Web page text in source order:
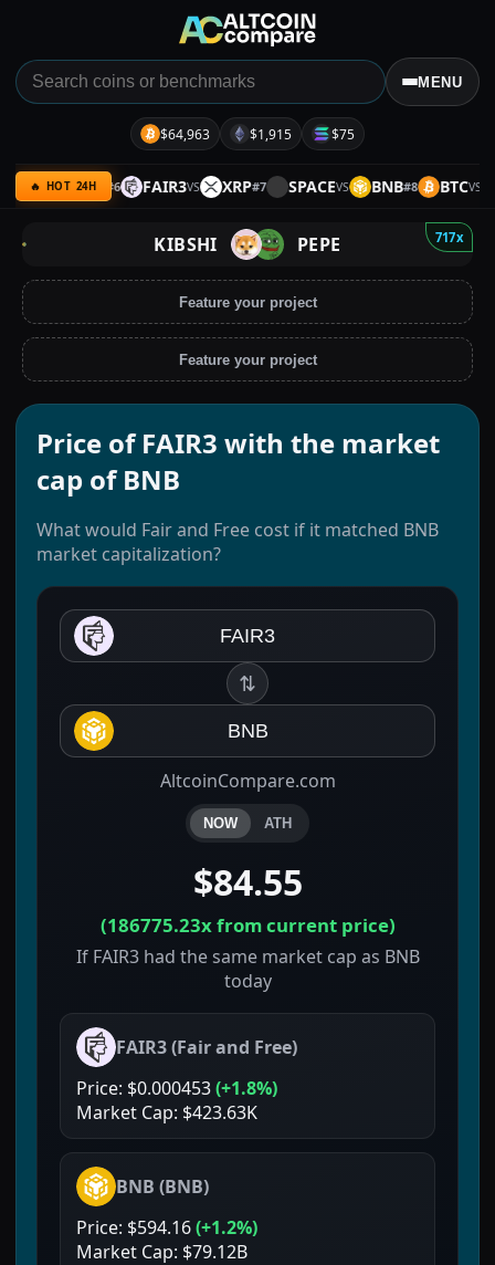
MENU
$64,963 $1,915 $75
🔥 HOT 24H
VS BTC#6 FAIR3VS XRP#7 SPACEVS BNB#8 BTCVS
717x
KIBSHI PEPE
Feature your project
Feature your project
Price of FAIR3 with the market
cap of BNB
What would Fair and Free cost if it matched BNB
market capitalization?
FAIR3
⇅
BNB
AltcoinCompare.com
NOW ATH
$84.55
(186775.23xfrom current price)
If FAIR3 had the same market cap as BNB
today
FAIR3(Fair and Free)
Price: $0.000453(+1.8%)
Market Cap: $423.63K
BNB (BNB)
Price: $594.16(+1.2%)
Market Cap: $79.12B